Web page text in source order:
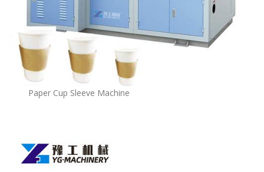
Paper Cup Sleeve Machine